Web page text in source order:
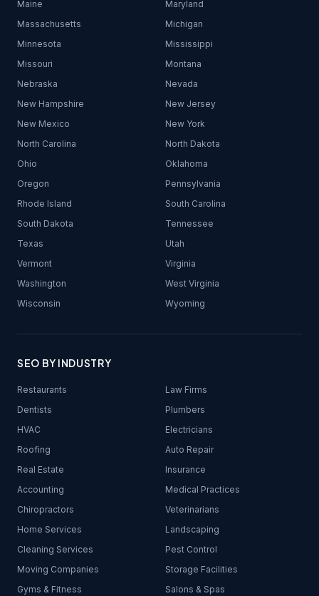
Maine
Maryland
Massachusetts
Michigan
Minnesota
Mississippi
Missouri
Montana
Nebraska
Nevada
New Hampshire
New Jersey
New Mexico
New York
North Carolina
North Dakota
Ohio
Oklahoma
Oregon
Pennsylvania
Rhode Island
South Carolina
South Dakota
Tennessee
Texas
Utah
Vermont
Virginia
Washington
West Virginia
Wisconsin
Wyoming
SEO BY INDUSTRY
Restaurants
Law Firms
Dentists
Plumbers
HVAC
Electricians
Roofing
Auto Repair
Real Estate
Insurance
Accounting
Medical Practices
Chiropractors
Veterinarians
Home Services
Landscaping
Cleaning Services
Pest Control
Moving Companies
Storage Facilities
Gyms & Fitness
Salons & Spas